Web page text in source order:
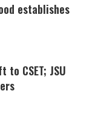
establishes
CSET; JSU